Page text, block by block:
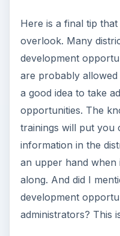
Here is a final tip
overlook. Many
development
are probably allowed
a good idea to take
opportunities. The
trainings will put you
information in the
an upper hand when
along. And did I
development
administrators? This